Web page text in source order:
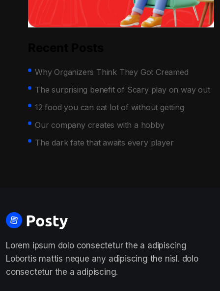
Why Organizers Think They Got Creamed
The surprising benefit of Scary play on way out
12 food you can eat lot of without getting
Our company creates with a hobby
The dark fate that awaits every player
Lorem ipsum dolo consectetur the a adipiscing
Lobortis mattis neque any adipiscing the nisl. dolo
consectetur the a adipiscing.